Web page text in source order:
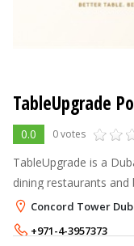
TableUpgrade
0.0 0 votes
TableUpgrade is a
dining restaurants and
Concord Tower
+971-4-3957373